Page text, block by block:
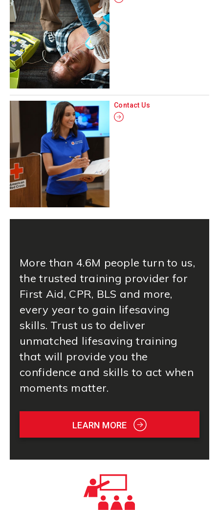
Contact Us
More than 4.6M people turn to us,
the trusted training provider for
First Aid, CPR, BLS and more,
every year to gain lifesaving
skills. Trust us to deliver
unmatched lifesaving training
that will provide you the
confidence and skills to act when
moments matter.
LEARN MORE